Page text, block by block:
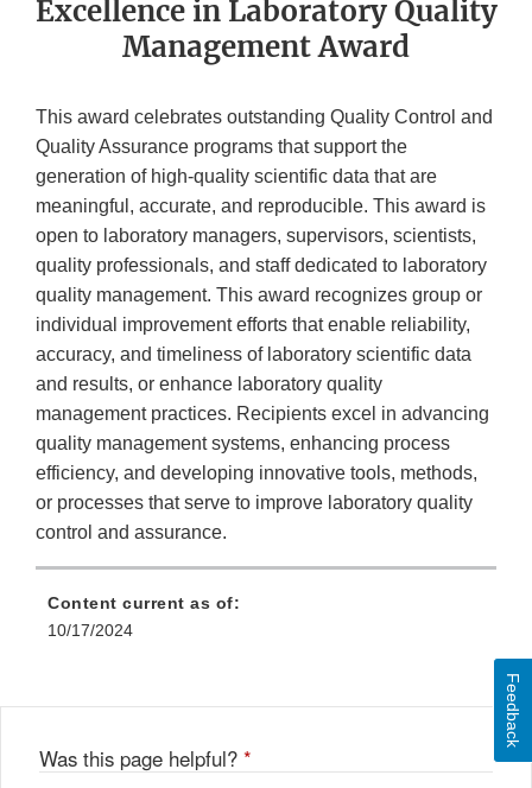
Excellence in Laboratory Quality
Management Award
This award celebrates outstanding Quality Control and
Quality Assurance programs that support the
generation of high-quality scientific data that are
meaningful, accurate, and reproducible. This award is
open to laboratory managers, supervisors, scientists,
quality professionals, and staff dedicated to laboratory
quality management. This award recognizes group or
individual improvement efforts that enable reliability,
accuracy, and timeliness of laboratory scientific data
and results, or enhance laboratory quality
management practices. Recipients excel in advancing
quality management systems, enhancing process
efficiency, and developing innovative tools, methods,
or processes that serve to improve laboratory quality
control and assurance.
Content current as of:
10/17/2024
Was this page helpful? *
Feedback